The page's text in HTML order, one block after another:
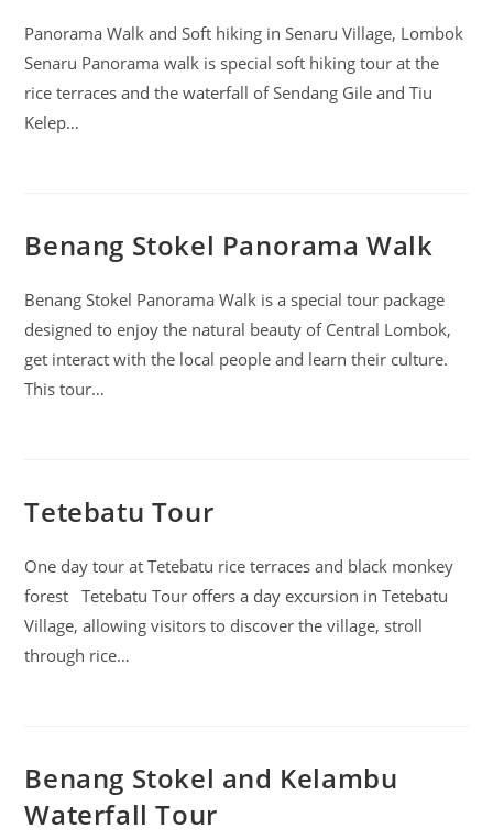
Panorama Walk and Soft hiking in Senaru Village, Lombok
Senaru Panorama walk is special soft hiking tour at the
rice terraces and the waterfall of Sendang Gile and Tiu
Kelep…
Benang Stokel Panorama Walk
Benang Stokel Panorama Walk is a special tour package
designed to enjoy the natural beauty of Central Lombok,
get interact with the local people and learn their culture.
This tour…
Tetebatu Tour
One day tour at Tetebatu rice terraces and black monkey
forest Tetebatu Tour offers a day excursion in Tetebatu
Village, allowing visitors to discover the village, stroll
through rice…
Benang Stokel and Kelambu
Waterfall Tour